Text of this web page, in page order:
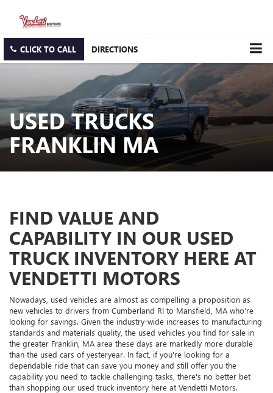
CLICK TO CALL DIRECTIONS
USED TRUCKS
FRANKLIN MA
FIND VALUE AND
CAPABILITY IN OUR USED
TRUCK INVENTORY HERE AT
VENDETTI MOTORS
Nowadays, used vehicles are almost as compelling a proposition as
new vehicles to drivers from Cumberland RI to Mansfield, MA who're
looking for savings. Given the industry-wide increases to manufacturing
standards and materials quality, the used vehicles you find for sale in
the greater Franklin, MA area these days are markedly more durable
than the used cars of yesteryear. In fact, if you're looking for a
dependable ride that can save you money and still offer you the
capability you need to tackle challenging tasks, there's no better bet
than shopping our used truck inventory here at Vendetti Motors.